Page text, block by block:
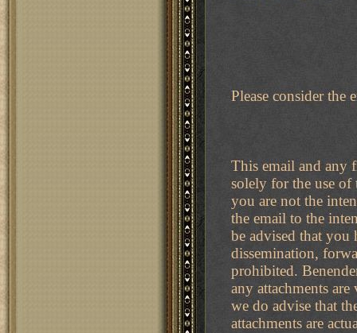
Please consider
This email and any
solely for the use
you are not the
the email to the
be advised that you
dissemination,
prohibited.
any attachments
we do advise that
attachments are